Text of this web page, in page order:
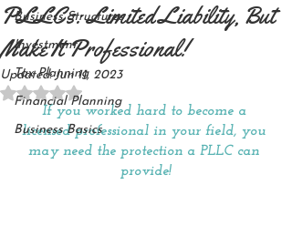
Business Structures
Investment
Tax Planning
Financial Planning
Business Basics
PLLCs: Limited Liability, But
Make It Professional!
Updated:Jun 11, 2023
Rated NaN out of 5 stars.
If you worked hard to become a
licensed professional in your field, you
may need the protection a PLLC can
provide!